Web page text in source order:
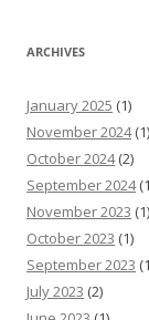
ARCHIVES
January 2025 (1)
November 2024(1)
October 2024(2)
September 2024
November 2023 (1)
October 2023 (1)
September 2023
July 2023 (2)